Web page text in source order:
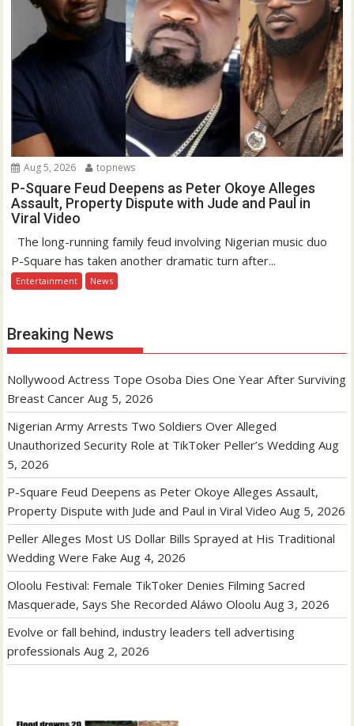
Aug 5, 2026 topnews
P-Square Feud Deepens as Peter Okoye Alleges
Assault, Property Dispute with Jude and Paul in
Viral Video
The long-running family feud involving Nigerian music duo
P-Square has taken another dramatic turn after...
Entertainment News
Breaking News
Nollywood Actress Tope Osoba Dies One Year After Surviving
Breast Cancer Aug 5, 2026
Nigerian Army Arrests Two Soldiers Over Alleged
Unauthorized Security Role at TikToker Peller’s Wedding Aug
5, 2026
P-Square Feud Deepens as Peter Okoye Alleges Assault,
Property Dispute with Jude and Paul in Viral Video Aug 5, 2026
Peller Alleges Most US Dollar Bills Sprayed at His Traditional
Wedding Were Fake Aug 4, 2026
Oloolu Festival: Female TikToker Denies Filming Sacred
Masquerade, Says She Recorded Aláwo Oloolu Aug 3, 2026
Evolve or fall behind, industry leaders tell advertising
professionals Aug 2, 2026